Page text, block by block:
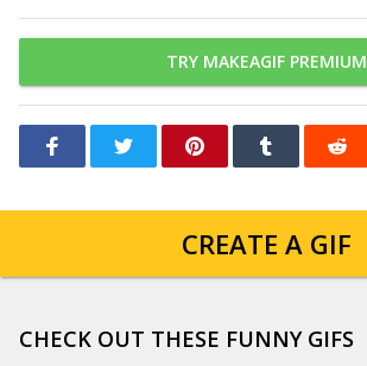
TRY MAKEAGIF PREMIUM
CREATE A GIF
CHECK OUT THESE FUNNY GIFS